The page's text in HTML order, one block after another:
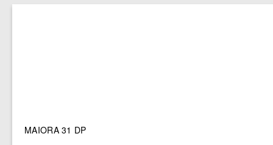
MAIORA 31 DP